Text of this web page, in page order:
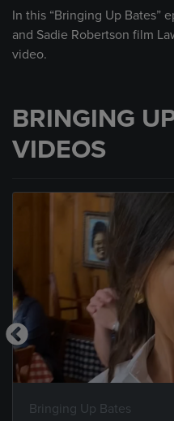
In this “Bringing Up Bates”
and Sadie Robertson film
video.
BRINGING
VIDEOS
Bringing Up Bates